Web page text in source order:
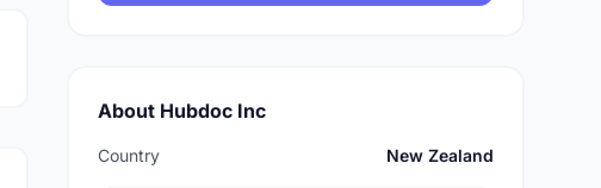
About Hubdoc Inc
Country New Zealand